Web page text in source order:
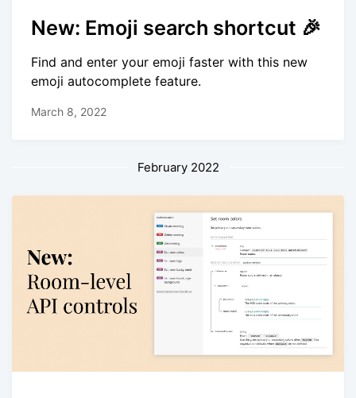
New: Emoji search shortcut 🎉
Find and enter your emoji faster with this new
emoji autocomplete feature.
March 8, 2022
February 2022